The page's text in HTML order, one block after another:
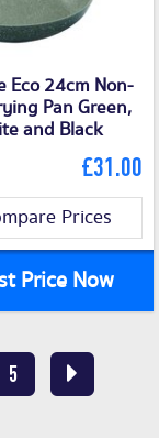
Eco 24cm Non-
Pan Green,
and Black
£31.00
Prices
Price Now
5